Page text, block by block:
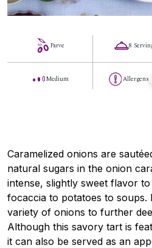
Parve
Medium
8
Allergens
Caramelized onions are
natural sugars in the onion
intense, slightly sweet flavor
focaccia to potatoes to soups.
variety of onions to further
Although this savory tart is
it can also be served as an